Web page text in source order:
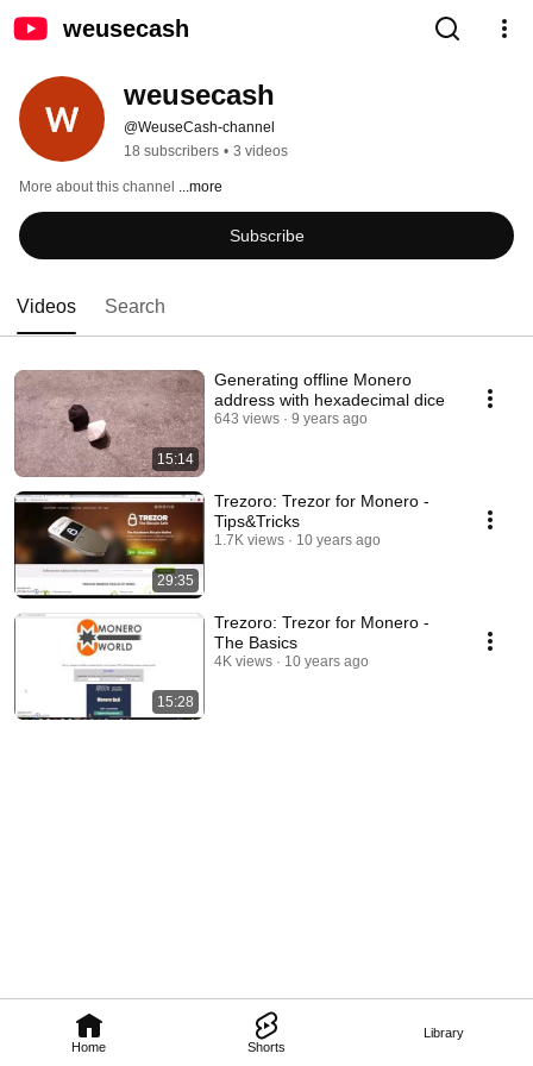
weusecash
Home Shorts
Library
weusecash
@WeuseCash-channel
18 subscribers • 3 videos
More about this channel ...more
Subscribe
Videos Search
15:14
Generating offline Monero
address with hexadecimal dice
643 views 9 years ago
29:35
Trezoro: Trezor for Monero -
Tips&Tricks
1.7K views 10 years ago
15:28
Trezoro: Trezor for Monero -
The Basics
4K views 10 years ago